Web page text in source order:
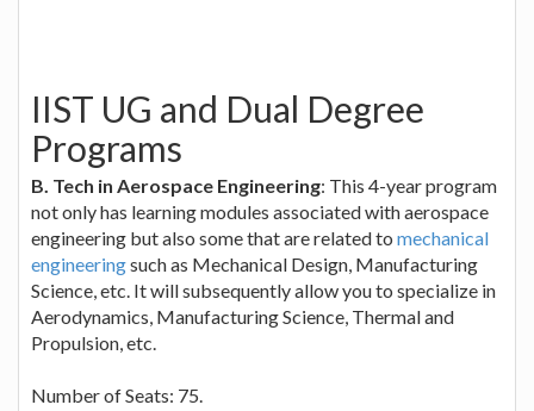
IIST UG and Dual Degree
Programs
B. Tech in Aerospace Engineering: This 4-year program
not only has learning modules associated with aerospace
engineering but also some that are related to mechanical
engineeringsuch as Mechanical Design, Manufacturing
Science, etc. It will subsequently allow you to specialize in
Aerodynamics, Manufacturing Science, Thermal and
Propulsion, etc.
Number of Seats: 75.